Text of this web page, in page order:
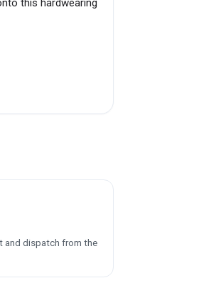
this hardwearing
and dispatch from the